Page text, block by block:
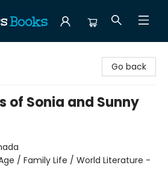
Go back
of Sonia and Sunny
/ Family Life / World Literature -